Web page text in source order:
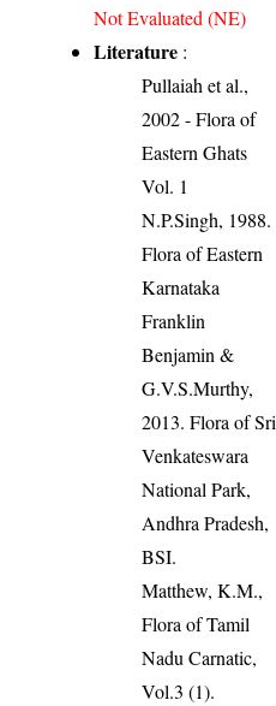
Not Evaluated (NE)
Literature :
Pullaiah et al.,
2002 - Flora of
Eastern Ghats
Vol. 1
N.P.Singh, 1988.
Flora of Eastern
Karnataka
Franklin
Benjamin &
G.V.S.Murthy,
2013. Flora of Sri
Venkateswara
National Park,
Andhra Pradesh,
BSI.
Matthew, K.M.,
Flora of Tamil
Nadu Carnatic,
Vol.3 (1).